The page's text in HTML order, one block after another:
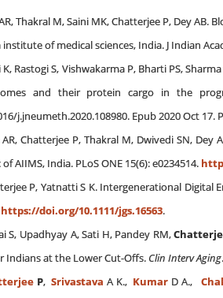
Thakral M, Saini MK, Chatterjee P, Dey
institute of medical sciences, India. J Indian
K, Rastogi S, Vishwakarma P, Bharti PS,
and their protein cargo in the
j.jneumeth.2020.108980. Epub 2020 Oct 17.
AR, Chatterjee P, Thakral M, Dwivedi SN,
of AIIMS, India. PLoS ONE 15(6): e0234514.
P, Yatnatti S K. Intergenerational Digital
https://doi.org/10.1111/jgs.16563.
S, Upadhyay A, Sati H, Pandey RM,
Indians at the Lower Cut-Offs. Clin Interv Aging
P, Srivastava A K., Kumar D A.,